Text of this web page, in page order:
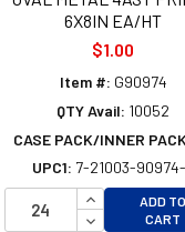
UNDEFINED
UNDEFINED
6X8IN EA/HT
$1.00
Item #: G90974
QTY Avail: 10052
CASE PACK/INNER
UPC1: 7-21003-
INCREASE
DECREASE
ADD TO
CART